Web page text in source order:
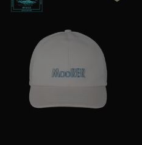
Best Sellers
Most Popular